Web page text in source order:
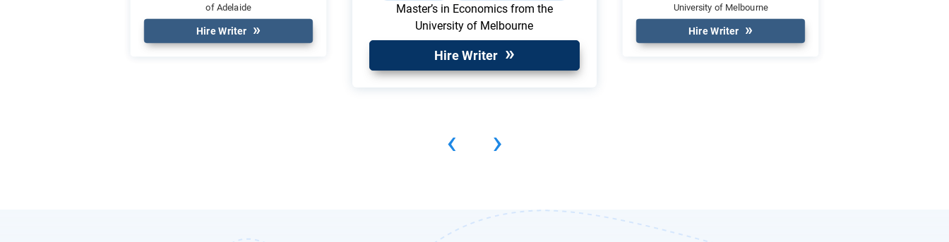
of Adelaide
Hire Writer
Master’s in Economics from the
University of Melbourne
Hire Writer
University of Melbourne
Hire Writer
‹ ›